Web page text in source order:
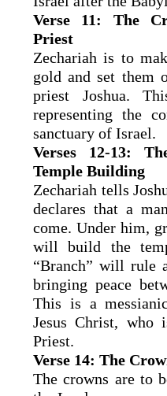
Verse 11: The
Priest
Zechariah is to
gold and set them
priest Joshua.
representing the
sanctuary of Israel.
Verses 12-13:
Temple Building
Zechariah tells
declares that a
come. Under him,
will build the
“Branch” will rule
bringing peace
This is a
Jesus Christ, who
Priest.
Verse 14: The
The crowns are to